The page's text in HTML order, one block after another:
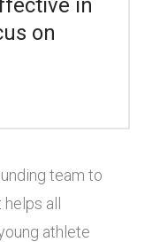
in
on
team to
all
athlete